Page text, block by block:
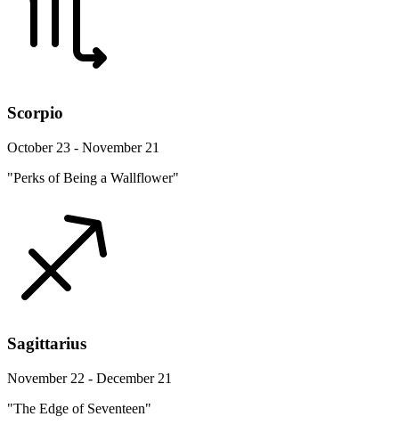
Scorpio
October 23 - November 21
"Perks of Being a Wallflower"
Sagittarius
November 22 - December 21
"The Edge of Seventeen"